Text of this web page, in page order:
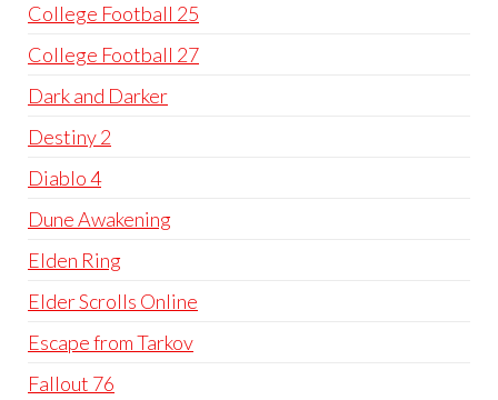
College Football 25
College Football 27
Dark and Darker
Destiny 2
Diablo 4
Dune Awakening
Elden Ring
Elder Scrolls Online
Escape from Tarkov
Fallout 76